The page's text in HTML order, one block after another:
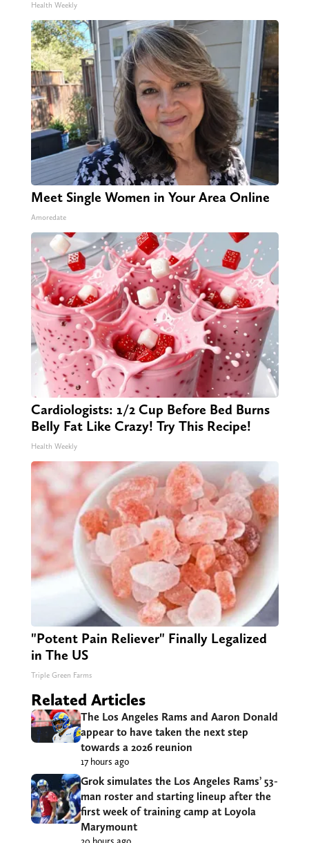
Health Weekly
Meet Single Women in Your Area Online
Amoredate
Cardiologists: 1/2 Cup Before Bed Burns
Belly Fat Like Crazy! Try This Recipe!
Health Weekly
"Potent Pain Reliever" Finally Legalized
in The US
Triple Green Farms
Related Articles
The Los Angeles Rams and Aaron Donald
appear to have taken the next step
towards a 2026 reunion
17 hours ago
Grok simulates the Los Angeles Rams’ 53-
man roster and starting lineup after the
first week of training camp at Loyola
Marymount